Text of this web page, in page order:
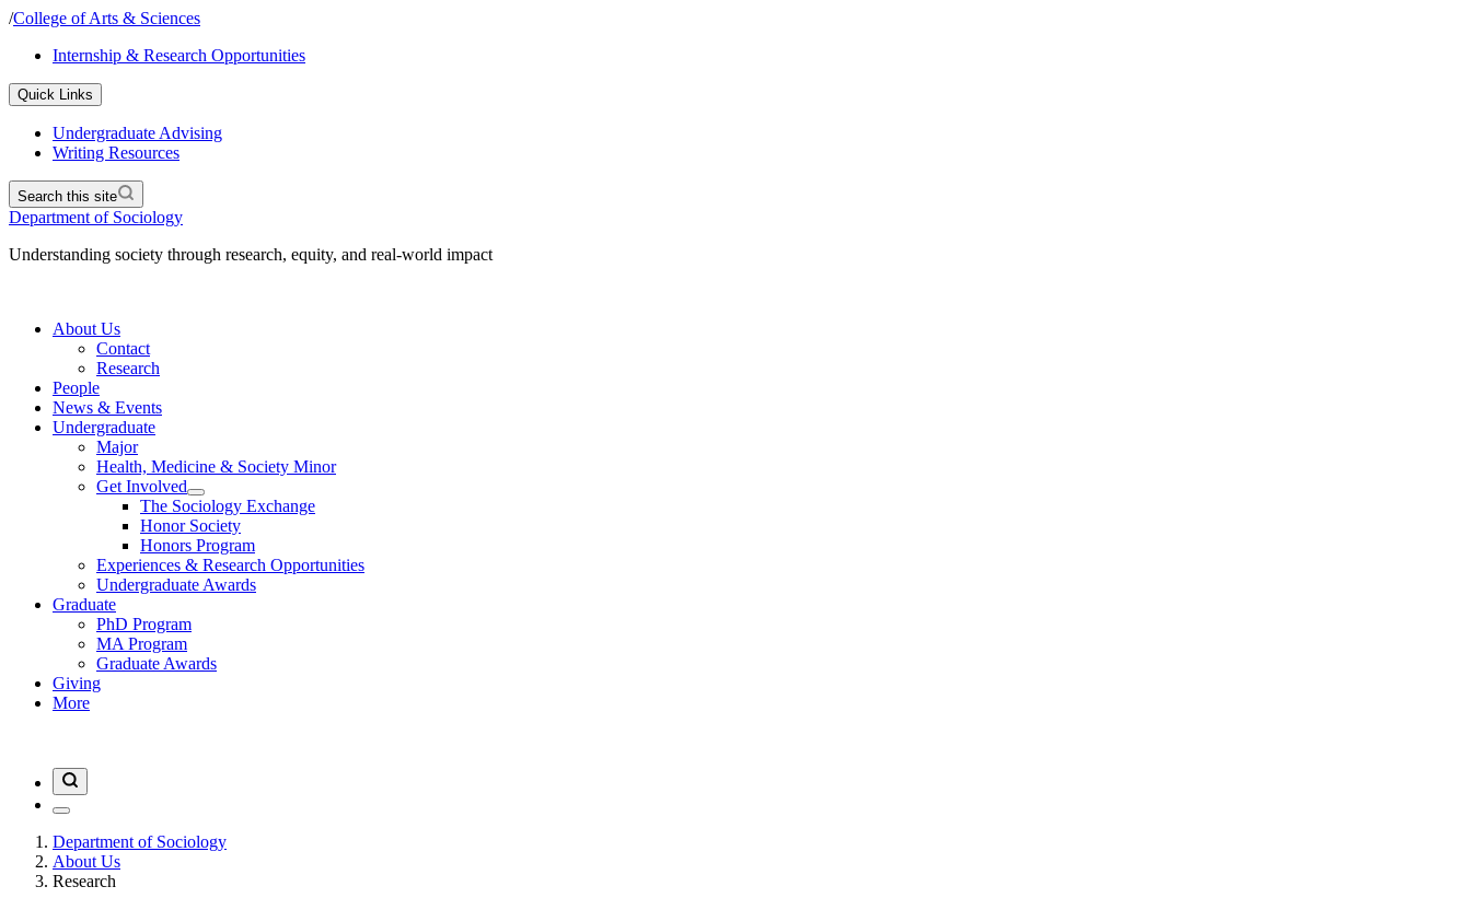
/College of Arts & Sciences
Internship & Research Opportunities
Quick Links
Undergraduate Advising
Writing Resources
Search this site
Department of Sociology
Understanding society through research, equity, and real-world impact
About Us
Contact
Research
People
News & Events
Undergraduate
Major
Health, Medicine & Society Minor
Get Involved
The Sociology Exchange
Honor Society
Honors Program
Experiences & Research Opportunities
Undergraduate Awards
Graduate
PhD Program
MA Program
Graduate Awards
Giving
More
Department of Sociology
About Us
Research